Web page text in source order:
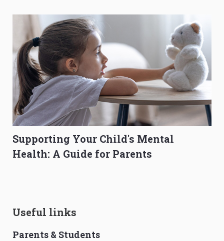
Supporting Your Child's Mental
Health: A Guide for Parents
Useful links
Parents & Students